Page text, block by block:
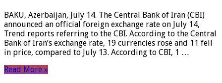
BAKU, Azerbaijan, July 14. The Central Bank of Iran (CBI)
announced an official foreign exchange rate on July 14,
Trend reports referring to the CBI. According to the Central
Bank of Iran’s exchange rate, 19 currencies rose and 11 fell
in price, compared to July 13. According to CBI, 1 …
Read More »